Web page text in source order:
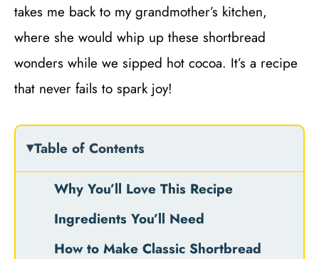
takes me back to my grandmother’s kitchen,
where she would whip up these shortbread
wonders while we sipped hot cocoa. It’s a recipe
that never fails to spark joy!
Table of Contents
Why You’ll Love This Recipe
Ingredients You’ll Need
How to Make Classic Shortbread